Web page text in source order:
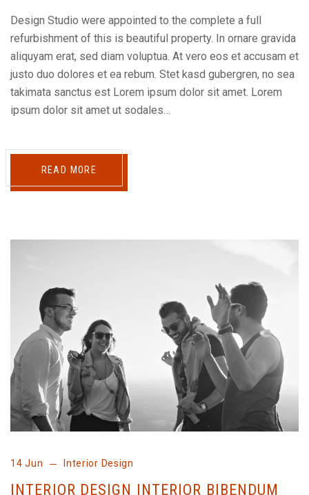
Design Studio were appointed to the complete a full
refurbishment of this is beautiful property. In ornare gravida
aliquyam erat, sed diam voluptua. At vero eos et accusam et
justo duo dolores et ea rebum. Stet kasd gubergren, no sea
takimata sanctus est Lorem ipsum dolor sit amet. Lorem
ipsum dolor sit amet ut sodales…
READ MORE
14 Jun Interior Design
INTERIOR DESIGN INTERIOR BIBENDUM